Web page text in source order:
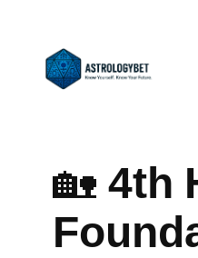
content
🏡 4th